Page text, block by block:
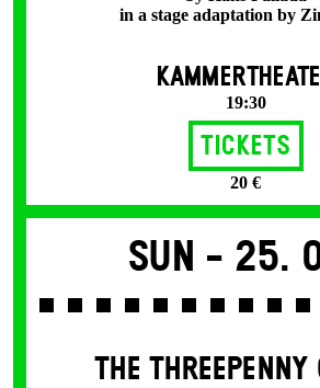
in a stage adaptation by
19:30
Tickets
20 €
Sun - 25.
THE THREE­PENNY